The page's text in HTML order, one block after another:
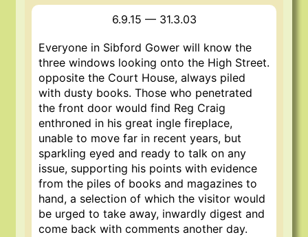
6.9.15 — 31.3.03
Everyone in Sibford Gower will know the
three windows looking onto the High Street.
opposite the Court House, always piled
with dusty books. Those who penetrated
the front door would find Reg Craig
enthroned in his great ingle fireplace,
unable to move far in recent years, but
sparkling eyed and ready to talk on any
issue, supporting his points with evidence
from the piles of books and magazines to
hand, a selection of which the visitor would
be urged to take away, inwardly digest and
come back with comments another day.